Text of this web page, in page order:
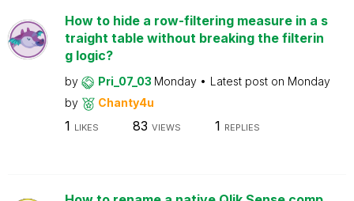
How to hide a row-filtering measure in a s
traight table without breaking the filterin
g logic?
by Pri_07_03 Monday Latest post on Monday
by
Chanty4u
1 LIKES 83 VIEWS 1 REPLIES